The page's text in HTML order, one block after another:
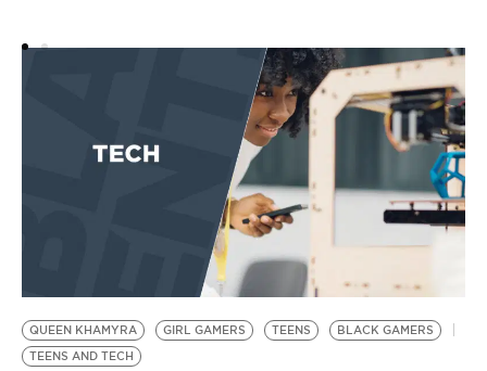
QUEEN KHAMYRA GIRL GAMERS TEENS
BLACK GAMERS
TEENS AND TECH